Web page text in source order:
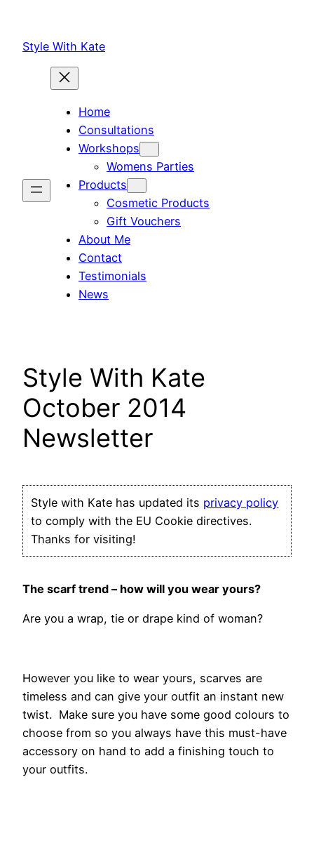
content
Style With Kate
Home
Consultations
Workshops
Womens Parties
Products
Cosmetic Products
Gift Vouchers
About Me
Contact
Testimonials
News
Style With Kate
October 2014
Newsletter
Style with Kate has updated its privacy policy
to comply with the EU Cookie directives.
Thanks for visiting!
The scarf trend – how will you wear yours?
Are you a wrap, tie or drape kind of woman?
However you like to wear yours, scarves are
timeless and can give your outfit an instant new
twist. Make sure you have some good colours to
choose from so you always have this must-have
accessory on hand to add a finishing touch to
your outfits.